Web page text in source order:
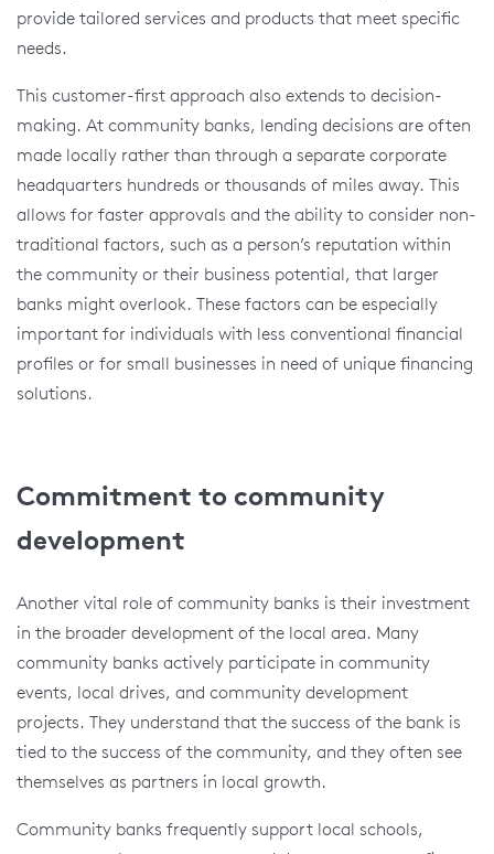
provide tailored services and products that meet specific
needs.
This customer-first approach also extends to decision-
making. At community banks, lending decisions are often
made locally rather than through a separate corporate
headquarters hundreds or thousands of miles away. This
allows for faster approvals and the ability to consider non-
traditional factors, such as a person’s reputation within
the community or their business potential, that larger
banks might overlook. These factors can be especially
important for individuals with less conventional financial
profiles or for small businesses in need of unique financing
solutions.
Commitment to community
development
Another vital role of community banks is their investment
in the broader development of the local area. Many
community banks actively participate in community
events, local drives, and community development
projects. They understand that the success of the bank is
tied to the success of the community, and they often see
themselves as partners in local growth.
Community banks frequently support local schools,